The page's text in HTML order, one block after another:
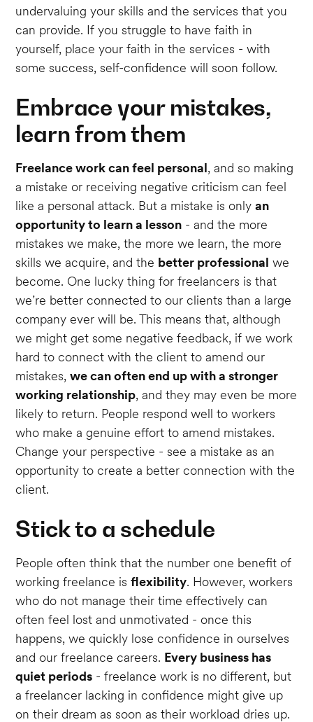
undervaluing your skills and the services that you
can provide. If you struggle to have faith in
yourself, place your faith in the services - with
some success, self-confidence will soon follow.
Embrace your mistakes,
learn from them
Freelance work can feel personal, and so making
a mistake or receiving negative criticism can feel
like a personal attack. But a mistake is onlyan
opportunity to learn a lesson - and the more
mistakes we make, the more we learn, the more
skills we acquire, and the better professional we
become. One lucky thing for freelancers is that
we’re better connected to our clients than a large
company ever will be. This means that, although
we might get some negative feedback, if we work
hard to connect with the client to amend our
mistakes,we can often end up with a stronger
working relationship, and they may even be more
likely to return. People respond well to workers
who make a genuine effort to amend mistakes.
Change your perspective - see a mistake as an
opportunity to create a better connection with the
client.
Stick to a schedule
People often think that the number one benefit of
working freelance isflexibility. However, workers
who do not manage their time effectively can
often feel lost and unmotivated - once this
happens, we quickly lose confidence in ourselves
and our freelance careers. Every business has
quiet periods - freelance work is no different, but
a freelancer lacking in confidence might give up
on their dream as soon as their workload dries up.